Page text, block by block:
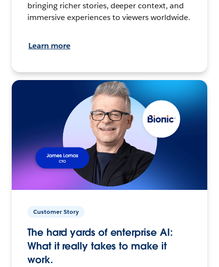
bringing richer stories, deeper context, and
immersive experiences to viewers worldwide.
Learn more
Customer Story
The hard yards of enterprise AI:
What it really takes to make it
work.